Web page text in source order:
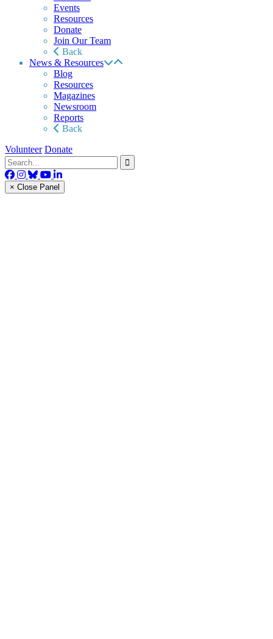
Events
Resources
Donate
Join Our Team
Back
News & Resources
Blog
Resources
Magazines
Newsroom
Reports
Back
Volunteer Donate
× Close Panel